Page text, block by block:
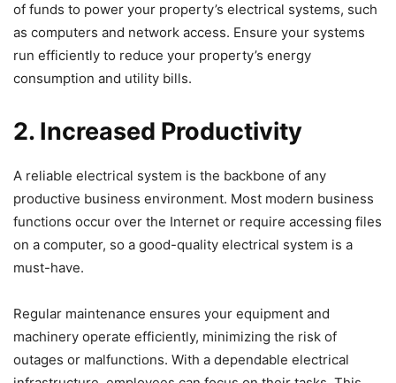
of funds to power your property’s electrical systems, such
as computers and network access. Ensure your systems
run efficiently to reduce your property’s energy
consumption and utility bills.
2. Increased Productivity
A reliable electrical system is the backbone of any
productive business environment. Most modern business
functions occur over the Internet or require accessing files
on a computer, so a good-quality electrical system is a
must-have.
Regular maintenance ensures your equipment and
machinery operate efficiently, minimizing the risk of
outages or malfunctions. With a dependable electrical